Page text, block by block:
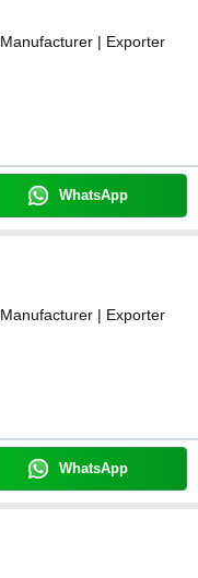
Manufacturer | Exporter
WhatsApp
Manufacturer | Exporter
WhatsApp